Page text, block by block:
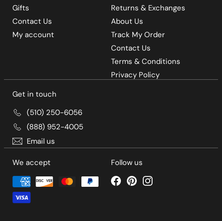
Gifts
Contact Us
My account
Returns & Exchanges
About Us
Track My Order
Contact Us
Terms & Conditions
Privacy Policy
Get in touch
(510) 250-6056
(888) 952-4005
Email us
We accept Follow us
Facebook
PinterestInstagram